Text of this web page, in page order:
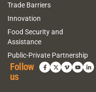
Trade Barriers
Innovation
Food Security and
Assistance
Public-Private Partnership
Follow
us